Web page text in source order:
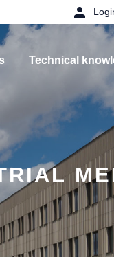
Technical